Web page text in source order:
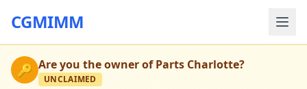
CGMIMM
🔑 Are you the owner ofParts Charlotte?
UNCLAIMED